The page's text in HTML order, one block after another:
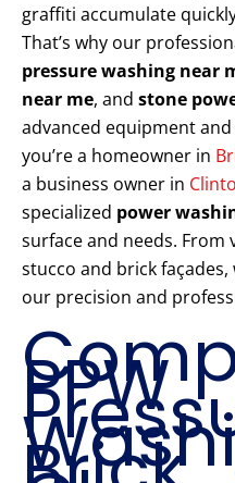
graffiti accumulate
That’s why our
pressure washing near
near me, and stone
advanced equipment
you’re a homeowner in
a business owner in
specialized power
surface and needs. From
stucco and brick
our precision and
PPW